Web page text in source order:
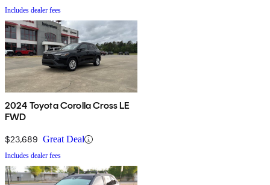
Includes dealer fees
2024 Toyota Corolla Cross LE
FWD
$23,689 Great Deal
Includes dealer fees